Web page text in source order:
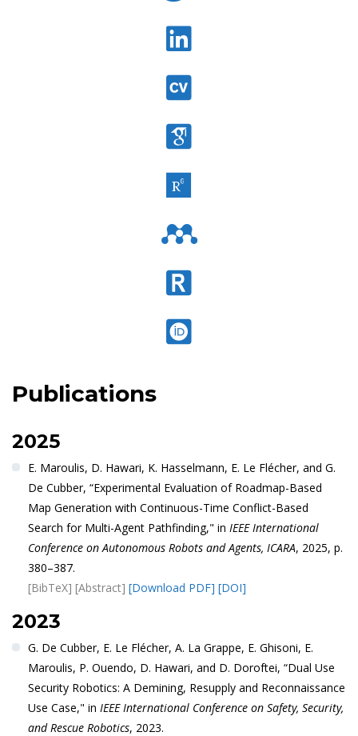
Publications
2025
E. Maroulis, D. Hawari, K. Hasselmann, E. Le Flécher, and G.
De Cubber, “Experimental Evaluation of Roadmap-Based
Map Generation with Continuous-Time Conflict-Based
Search for Multi-Agent Pathfinding," in IEEE International
Conference on Autonomous Robots and Agents, ICARA, 2025, p.
380–387.
[BibTeX] [Abstract] [Download PDF] [DOI]
2023
G. De Cubber, E. Le Flécher, A. La Grappe, E. Ghisoni, E.
Maroulis, P. Ouendo, D. Hawari, and D. Doroftei, “Dual Use
Security Robotics: A Demining, Resupply and Reconnaissance
Use Case," in IEEE International Conference on Safety, Security,
and Rescue Robotics, 2023.